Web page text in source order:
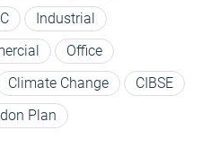
Industrial
Office
Climate Change
CIBSE
Plan